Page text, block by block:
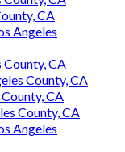
CA
Angeles
County, CA
County, CA
CA
County, CA
Angeles